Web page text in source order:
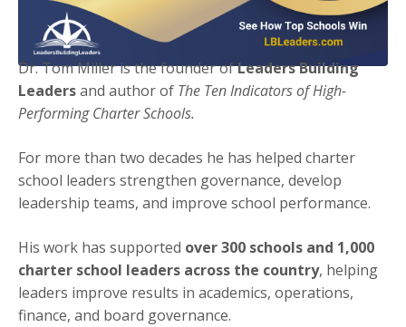
Dr. Tom Miller is the founder ofLeaders Building
Leadersand author of The Ten Indicators of High-
Performing Charter Schools.
For more than two decades he has helped charter
school leaders strengthen governance, develop
leadership teams, and improve school performance.
His work has supported over 300 schools and 1,000
charter school leaders across the country, helping
leaders improve results in academics, operations,
finance, and board governance.